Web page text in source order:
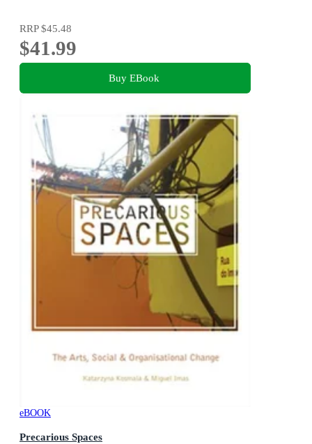
RRP$45.48
$41.99
Buy EBook
eBOOK
Precarious Spaces